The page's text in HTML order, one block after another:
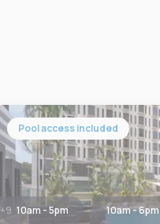
+9
Pool access included
10am - 5pm 10am - 6pm